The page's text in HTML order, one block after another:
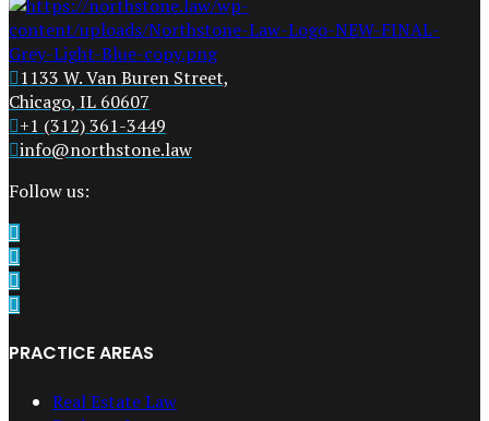
1133 W. Van Buren Street,
Chicago, IL 60607
+1 (312) 361-3449
info@northstone.law
Follow us:
PRACTICE AREAS
Real Estate Law